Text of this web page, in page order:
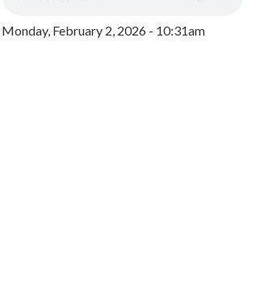
Monday, February 2, 2026 - 10:31am